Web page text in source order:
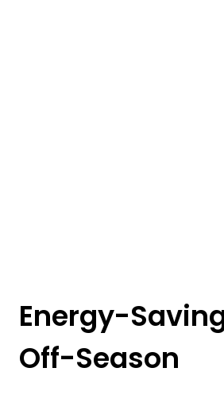
Energy-
Off-Season